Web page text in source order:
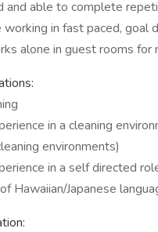
and able to complete
in fast paced, goal
alone in guest rooms
in a cleaning
environments)
in a self directed
Hawaiian/Japanese